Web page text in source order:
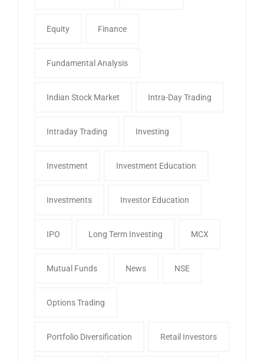
Equity Finance
Fundamental Analysis
Indian Stock Market Intra-Day Trading
Intraday Trading Investing
Investment Investment Education
Investments Investor Education
IPO Long Term Investing MCX
Mutual Funds News NSE
Options Trading
Portfolio Diversification Retail Investors